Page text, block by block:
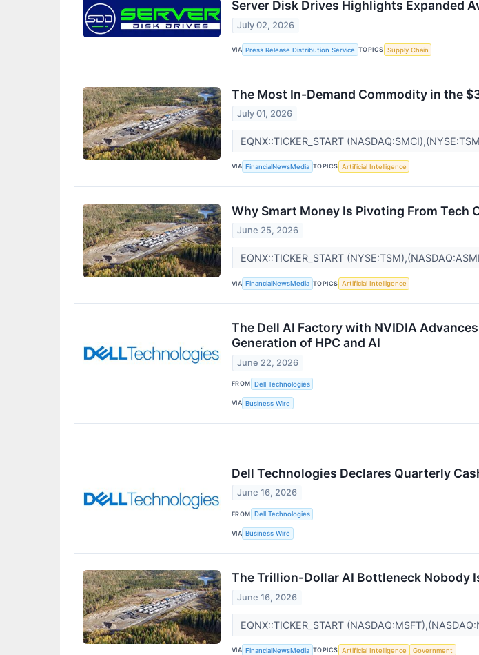
Server Disk Drives Highlights Expanded
July 02, 2026
VIA Press Release Distribution Service TOPICS Supply Chain
The Most In-Demand Commodity in the
July 01, 2026
EQNX::TICKER_START
VIA FinancialNewsMedia TOPICS Artificial Intelligence
Why Smart Money Is Pivoting From Tech
June 25, 2026
EQNX::TICKER_START
VIA FinancialNewsMedia TOPICS Artificial Intelligence
The Dell AI Factory with NVIDIA
Generation of HPC and AI
June 22, 2026
FROM Dell Technologies
VIA Business Wire
Dell Technologies Declares Quarterly
June 16, 2026
FROM Dell Technologies
VIA Business Wire
The Trillion-Dollar AI Bottleneck Nobody
June 16, 2026
EQNX::TICKER_START
VIA FinancialNewsMedia TOPICS Artificial Intelligence Government